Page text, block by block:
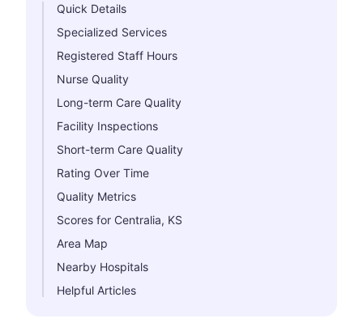
Quick Details
Specialized Services
Registered Staff Hours
Nurse Quality
Long-term Care Quality
Facility Inspections
Short-term Care Quality
Rating Over Time
Quality Metrics
Scores for Centralia, KS
Area Map
Nearby Hospitals
Helpful Articles